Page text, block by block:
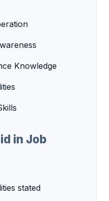
Knowledge
in Job
stated